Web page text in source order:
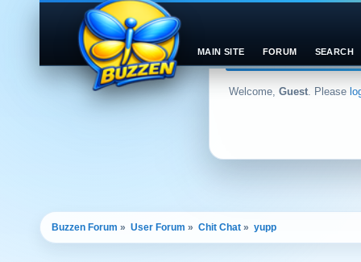
Welcome, Guest. Please
MAIN SITE FORUM SEARCH
Buzzen Forum » User Forum » Chit Chat » yupp